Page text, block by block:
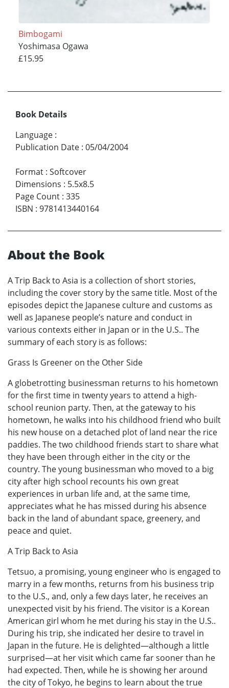
Bimbogami
Yoshimasa Ogawa
£15.95
Book Details
Language :
Publication Date : 05/04/2004
Format : Softcover
Dimensions : 5.5x8.5
Page Count : 335
ISBN : 9781413440164
About the Book
A Trip Back to Asia is a collection of short stories,
including the cover story by the same title. Most of the
episodes depict the Japanese culture and customs as
well as Japanese people’s nature and conduct in
various contexts either in Japan or in the U.S.. The
summary of each story is as follows:
Grass Is Greener on the Other Side
A globetrotting businessman returns to his hometown
for the first time in twenty years to attend a high-
school reunion party. Then, at the gateway to his
hometown, he walks into his childhood friend who built
his new house on a detached plot of land near the rice
paddies. The two childhood friends start to share what
they have been through either in the city or the
country. The young businessman who moved to a big
city after high school recounts his own great
experiences in urban life and, at the same time,
appreciates what he has missed during his absence
back in the land of abundant space, greenery, and
peace and quiet.
A Trip Back to Asia
Tetsuo, a promising, young engineer who is engaged to
marry in a few months, returns from his business trip
to the U.S., and, only a few days later, he receives an
unexpected visit by his friend. The visitor is a Korean
American girl whom he met during his stay in the U.S..
During his trip, she indicated her desire to travel in
Japan in the future. He is delighted—although a little
surprised—at her visit which came far sooner than he
had expected. Then, while he is showing her around
the city of Tokyo, he begins to learn about the true